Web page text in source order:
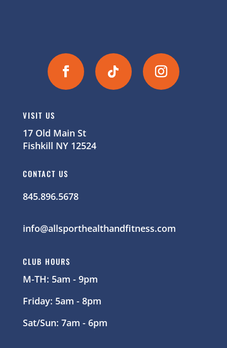
VISIT US
17 Old Main St
Fishkill NY 12524
CONTACT US
845.896.5678
info@allsporthealthandfitness.com
CLUB HOURS
M-TH: 5am - 9pm
Friday: 5am - 8pm
Sat/Sun: 7am - 6pm